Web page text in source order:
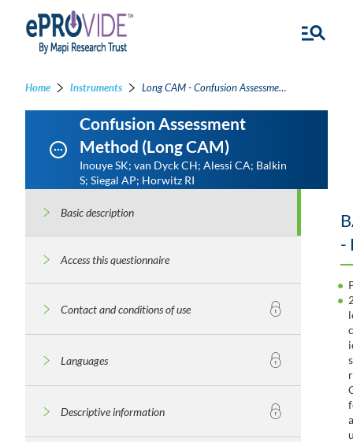
Home Instruments Long CAM - Confusion Assessment Method
Confusion Assessment
Method (Long CAM)
Inouye SK; van Dyck CH; Alessi CA; Balkin
S; Siegal AP; Horwitz RI
Basic description
Access this questionnaire
Contact and conditions of use
Languages
Descriptive information
-